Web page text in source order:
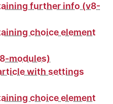
further info (v8-
choice element
modules)
with settings
choice element